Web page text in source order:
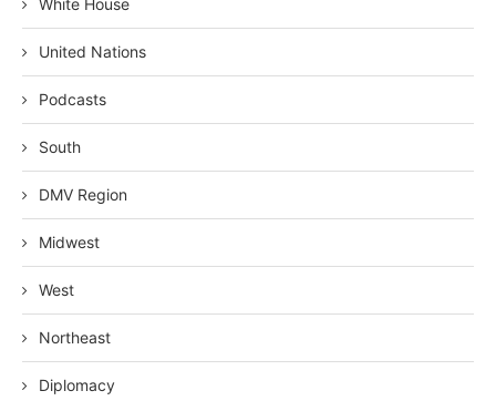
White House
United Nations
Podcasts
South
DMV Region
Midwest
West
Northeast
Diplomacy